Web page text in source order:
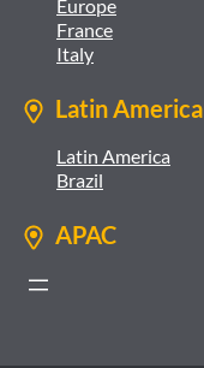
Europe
France
Italy
Latin America
Latin America
Brazil
APAC